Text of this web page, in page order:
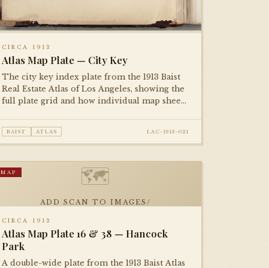
CIRCA 1913
Atlas Map Plate — City Key
The city key index plate from the 1913 Baist
Real Estate Atlas of Los Angeles, showing the
full plate grid and how individual map sheets
complete atlas.
BAIST ATLAS LAC-1913-021
🗺
ADD SCAN TO IMAGES/
MAP
CIRCA 1913
Atlas Map Plate 16 & 38 — Hancock
Park
A double-wide plate from the 1913 Baist Atlas